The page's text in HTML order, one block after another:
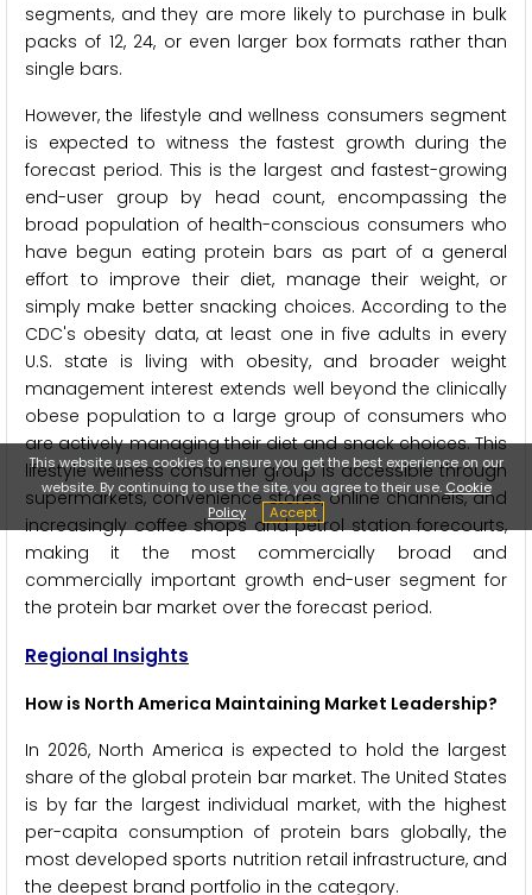
segments, and they are more likely to purchase in bulk
packs of 12, 24, or even larger box formats rather than
single bars.
However, the lifestyle and wellness consumers segment
is expected to witness the fastest growth during the
forecast period. This is the largest and fastest-growing
end-user group by head count, encompassing the
broad population of health-conscious consumers who
have begun eating protein bars as part of a general
effort to improve their diet, manage their weight, or
simply make better snacking choices. According to the
CDC's obesity data, at least one in five adults in every
U.S. state is living with obesity, and broader weight
management interest extends well beyond the clinically
obese population to a large group of consumers who
are actively managing their diet and snack choices. This
lifestyle wellness consumer group is accessible through
supermarkets, convenience stores, online channels, and
increasingly coffee shops and petrol station forecourts,
making it the most commercially broad and
commercially important growth end-user segment for
the protein bar market over the forecast period.
Regional Insights
How is North America Maintaining Market Leadership?
In 2026, North America is expected to hold the largest
share of the global protein bar market. The United States
is by far the largest individual market, with the highest
per-capita consumption of protein bars globally, the
most developed sports nutrition retail infrastructure, and
the deepest brand portfolio in the category.
This website uses cookies to ensure you get the best experience on our
website. By continuing to use the site, you agree to their use. Cookie
Policy
Accept